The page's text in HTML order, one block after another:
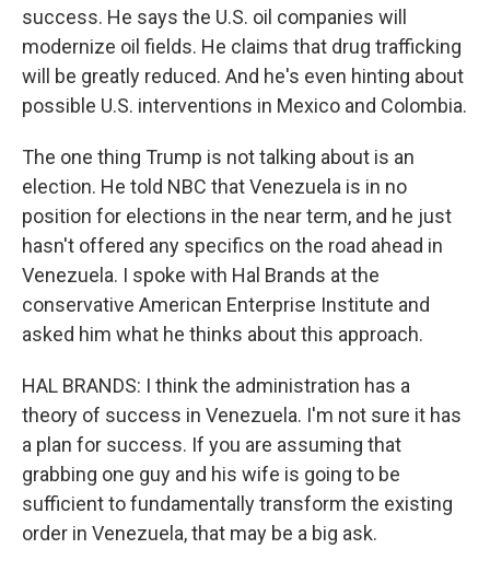
success. He says the U.S. oil companies will
modernize oil fields. He claims that drug trafficking
will be greatly reduced. And he's even hinting about
possible U.S. interventions in Mexico and Colombia.
The one thing Trump is not talking about is an
election. He told NBC that Venezuela is in no
position for elections in the near term, and he just
hasn't offered any specifics on the road ahead in
Venezuela. I spoke with Hal Brands at the
conservative American Enterprise Institute and
asked him what he thinks about this approach.
HAL BRANDS: I think the administration has a
theory of success in Venezuela. I'm not sure it has
a plan for success. If you are assuming that
grabbing one guy and his wife is going to be
sufficient to fundamentally transform the existing
order in Venezuela, that may be a big ask.